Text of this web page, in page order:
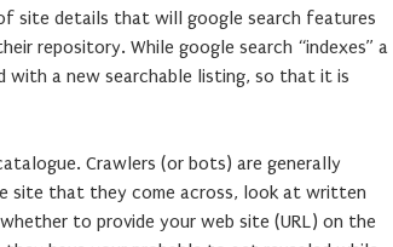
site details that will google search features
repository. While google search “indexes” a
with a new searchable listing, so that it is
Crawlers (or bots) are generally
site that they come across, look at written
to provide your web site (URL) on the